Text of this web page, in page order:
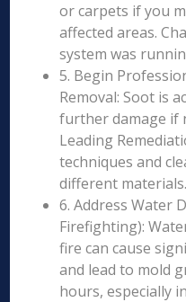
or carpets if you
affected areas.
system was
5. Begin
Removal: Soot is
further damage if
Leading
techniques and
different
6. Address Water
Firefighting):
fire can cause
and lead to mold
hours, especially